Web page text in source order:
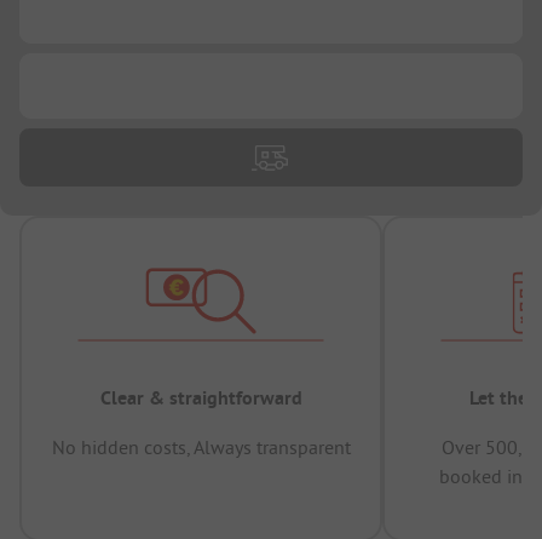
Clear & straightforward
No hidden costs, Always transparent
Let the
Over
booked in